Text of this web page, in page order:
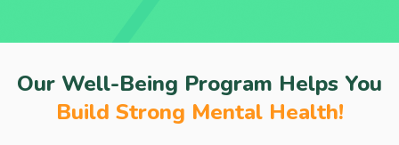
Our Well-Being Program Helps You
Build Strong Mental Health!